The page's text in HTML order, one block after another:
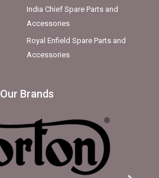
India Chief Spare Parts and
Accessories
Royal Enfield Spare Parts and
Accessories
Our Brands